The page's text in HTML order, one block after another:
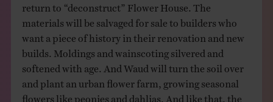
return to “deconstruct” Flower House. The
materials will be salvaged for sale to builders who
want a piece of history in their renovation and new
builds. Moldings and wainscoting silvered and
softened with age. And Waud will turn the soil over
and plant an urban flower farm, growing seasonal
flowers like peonies and dahlias. And like that, the